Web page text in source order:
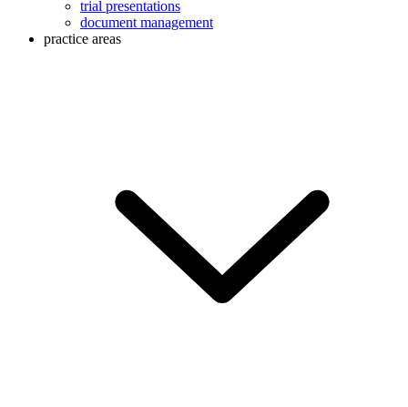
trial presentations
document management
practice areas